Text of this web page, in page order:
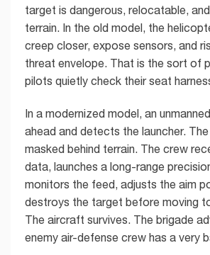
target is dangerous, relocatable,
terrain. In the old model, the
creep closer, expose sensors, and
threat envelope. That is the sort of
pilots quietly check their seat
In a modernized model, an
ahead and detects the launcher.
masked behind terrain. The crew
data, launches a long-range
monitors the feed, adjusts the aim
destroys the target before moving
The aircraft survives. The brigade
enemy air-defense crew has a very